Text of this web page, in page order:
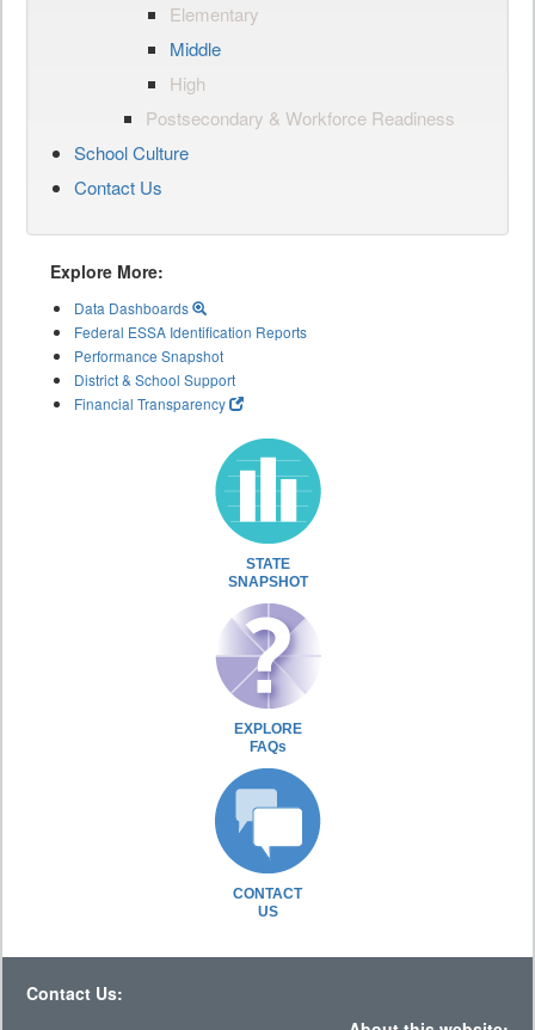
Elementary
Middle
High
Postsecondary & Workforce Readiness
School Culture
Contact Us
Explore More:
Data Dashboards
Federal ESSA Identification Reports
Performance Snapshot
District & School Support
Financial Transparency
STATE
SNAPSHOT
EXPLORE
FAQs
CONTACT
US
Contact Us: